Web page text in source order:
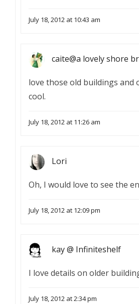
July 18, 2012 at 10:43 am
caite@a lovely shore
love those old buildings and
cool.
July 18, 2012 at 11:26 am
Lori
Oh, I would love to see the
July 18, 2012 at 12:09 pm
kay @ Infiniteshelf
I love details on older
July 18, 2012 at 2:34 pm